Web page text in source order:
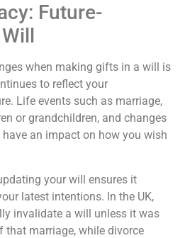
Future-
when making gifts in a will is
to reflect your
Life events such as marriage,
or grandchildren, and changes
an impact on how you wish
your will ensures it
latest intentions. In the UK,
invalidate a will unless it was
marriage, while divorce